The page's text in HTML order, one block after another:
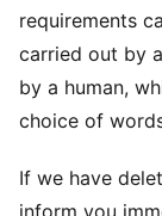
requirements
carried out by
by a human,
choice of
If we have
inform you